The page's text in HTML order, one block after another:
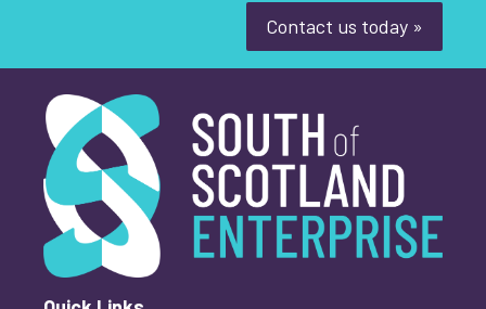
Contact us today »
What is your enquiry about?*
First name*
South of Scotland Enterprise